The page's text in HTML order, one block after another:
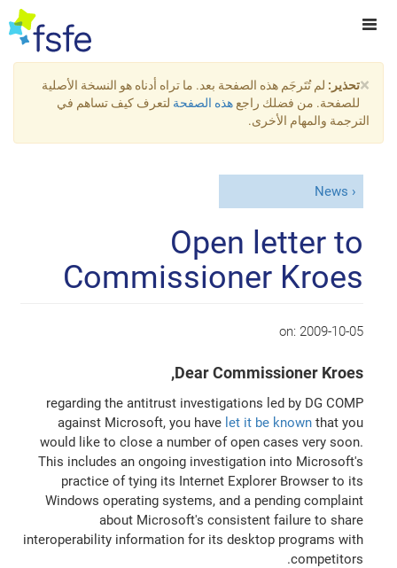
×تحذير: لم تُتَرجَم هذه الصفحة بعد. ما تراه أدناه هو النسخة الأصلية
للصفحة. من فضلك راجع هذه الصفحة لتعرف كيف تساهم في
الترجمة والمهام الأخرى.
News
Open letter to
Commissioner Kroes
on: 2009-10-05
Dear Commissioner Kroes,
regarding the antitrust investigations led by DG COMP
against Microsoft, you have let it be knownthat you
would like to close a number of open cases very soon.
This includes an ongoing investigation into Microsoft's
practice of tying its Internet Explorer Browser to its
Windows operating systems, and a pending complaint
about Microsoft's consistent failure to share
interoperability information for its desktop programs with
competitors.